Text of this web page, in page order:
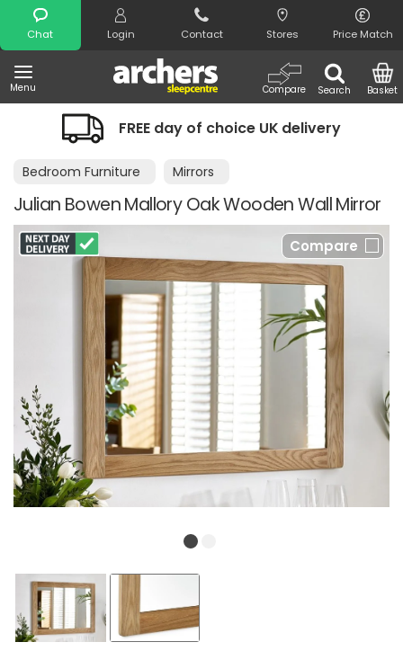
Chat Login Contact Stores Price Match
Menu Search
Compare Basket
Search
FREE day of choice UK delivery
Bedroom Furniture Mirrors
Julian Bowen Mallory Oak Wooden Wall Mirror
Compare